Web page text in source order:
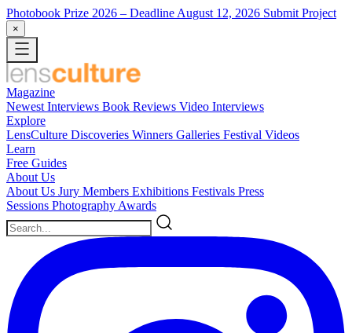
Photobook Prize 2026 – Deadline August 12, 2026 Submit Project
×
Magazine
Newest Interviews Book Reviews Video Interviews
Explore
LensCulture Discoveries Winners Galleries Festival Videos
Learn
Free Guides
About Us
About Us Jury Members Exhibitions Festivals Press
Sessions Photography Awards